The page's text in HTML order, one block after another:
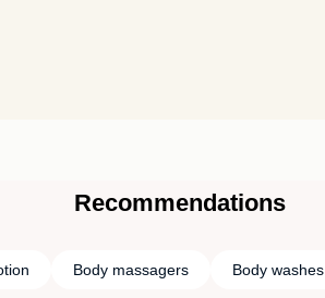
Recommendations
Body massagers Body washes